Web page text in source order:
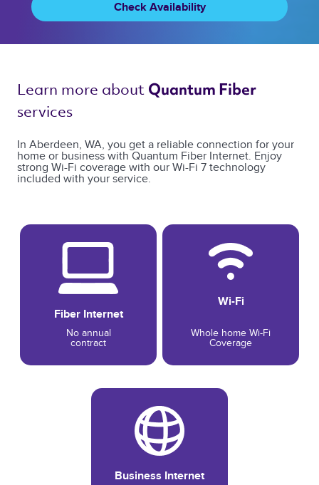
Check Availability
Learn more about Quantum Fiber
services
In Aberdeen, WA, you get a reliable connection for your
home or business with Quantum Fiber Internet. Enjoy
strong Wi-Fi coverage with our Wi-Fi 7 technology
included with your service.
Fiber Internet
No annual
contract
Wi-Fi
Whole home Wi-Fi
Coverage
Business Internet